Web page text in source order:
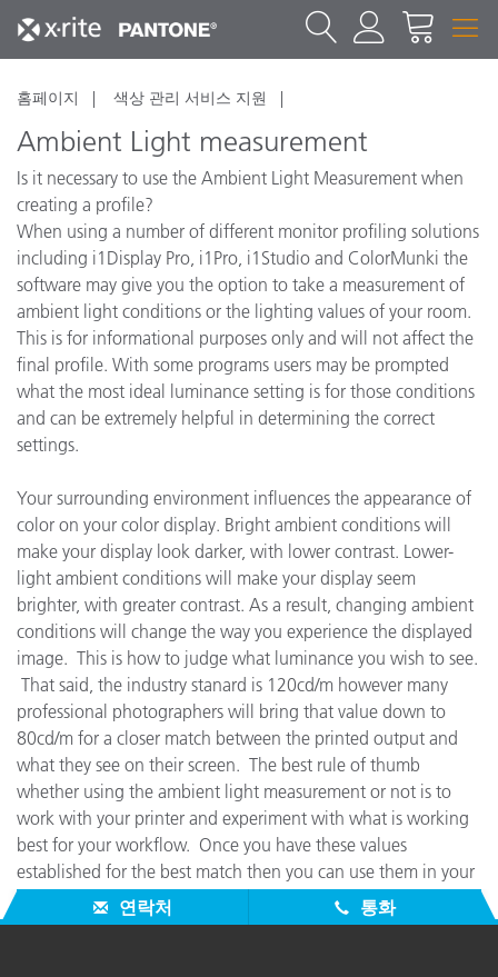
홈페이지 색상 관리 서비스 지원
Ambient Light measurement
Is it necessary to use the Ambient Light Measurement when
creating a profile?
When using a number of different monitor profiling solutions
including i1Display Pro, i1Pro, i1Studio and ColorMunki the
software may give you the option to take a measurement of
ambient light conditions or the lighting values of your room.
This is for informational purposes only and will not affect the
final profile. With some programs users may be prompted
what the most ideal luminance setting is for those conditions
and can be extremely helpful in determining the correct
settings.
Your surrounding environment influences the appearance of
color on your color display. Bright ambient conditions will
make your display look darker, with lower contrast. Lower-
light ambient conditions will make your display seem
brighter, with greater contrast. As a result, changing ambient
conditions will change the way you experience the displayed
image. This is how to judge what luminance you wish to see.
That said, the industry stanard is 120cd/m however many
professional photographers will bring that value down to
80cd/m for a closer match between the printed output and
what they see on their screen. The best rule of thumb
whether using the ambient light measurement or not is to
work with your printer and experiment with what is working
best for your workflow. Once you have these values
established for the best match then you can use them in your
regular profiling to get the most accurate repeatable results.
연락처 통화